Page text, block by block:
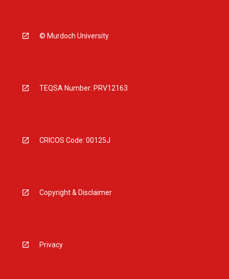
© Murdoch University
TEQSA Number: PRV12163
CRICOS Code: 00125J
Copyright & Disclaimer
Privacy